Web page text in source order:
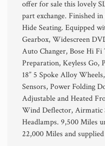
offer for sale this lovely
part exchange. Finished
Hide Seating. Equipped
Gearbox, Widescreen
Auto Changer, Bose Hi
Preparation, Keyless Go,
18” 5 Spoke Alloy
Sensors, Power Folding
Adjustable and Heated
Wind Deflector, Airmatic
Headlamps. 9,500 Miles
22,000 Miles and